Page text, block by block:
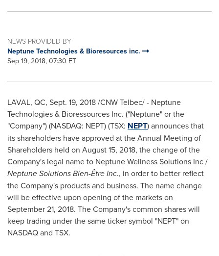
NEWS PROVIDED BY
Neptune Technologies & Bioresources inc.
Sep 19, 2018, 07:30 ET
LAVAL, QC, Sept. 19, 2018/CNW Telbec/ - Neptune
Technologies & Bioressources Inc. ("Neptune" or the
"Company") (NASDAQ: NEPT) (TSX: NEPT) announces that
its shareholders have approved at the Annual Meeting of
Shareholders held on August 15, 2018, the change of the
Company's legal name to Neptune Wellness Solutions Inc /
Neptune Solutions Bien-Être Inc., in order to better reflect
the Company's products and business. The name change
will be effective upon opening of the markets on
September 21, 2018. The Company's common shares will
keep trading under the same ticker symbol "NEPT" on
NASDAQ and TSX.